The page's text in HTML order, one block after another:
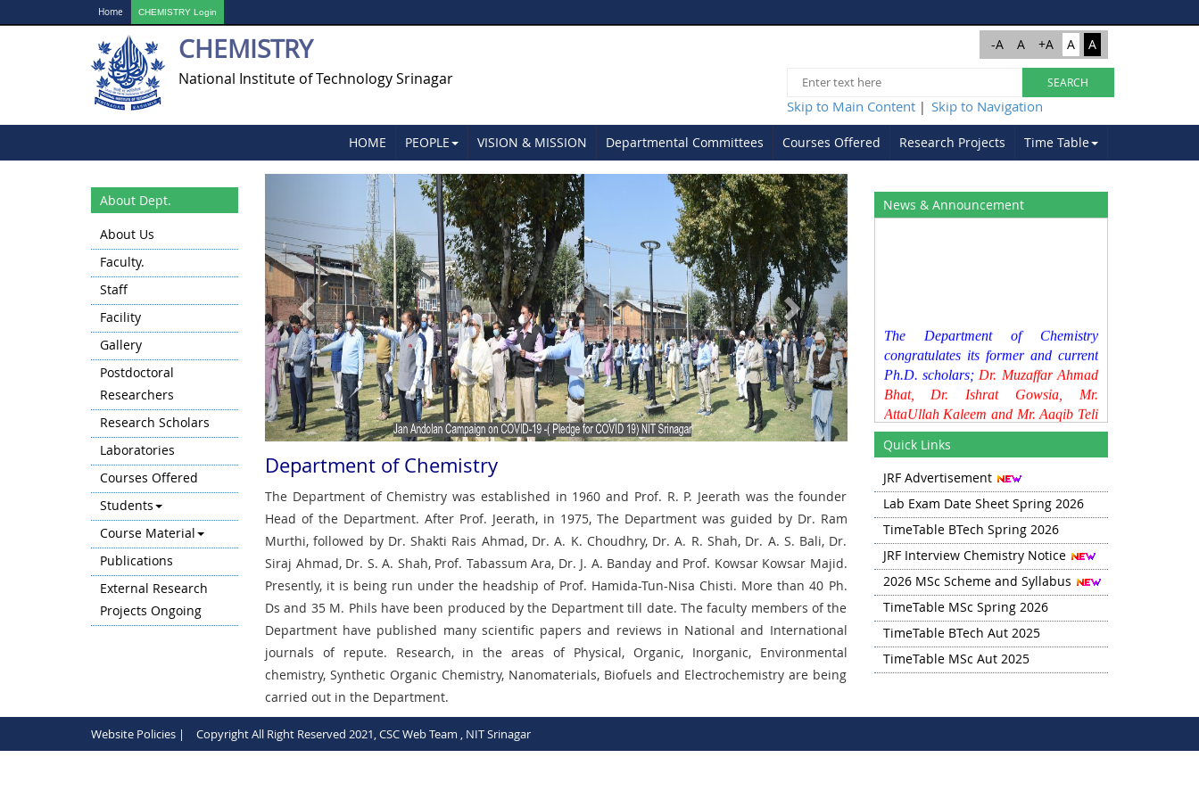
Home CHEMISTRY Login
CHEMISTRY
National Institute of Technology Srinagar
-A A +A A A
Skip to Main Content | Skip to Navigation
HOME PEOPLE VISION & MISSION Departmental Committees Courses Offered Research Projects Time Table
About Dept.
About Us
Faculty.
Staff
Facility
Gallery
Postdoctoral
Researchers
Research Scholars
Laboratories
Courses Offered
Students
Course Material
Publications
External Research
Projects Ongoing
Previous Next
Department of Chemistry
The Department of Chemistry was established in 1960 and Prof. R. P. Jeerath was the founder
Head of the Department. After Prof. Jeerath, in 1975, The Department was guided by Dr. Ram
Murthi, followed by Dr. Shakti Rais Ahmad, Dr. A. K. Choudhry, Dr. A. R. Shah, Dr. A. S. Bali, Dr.
Siraj Ahmad, Dr. S. A. Shah, Prof. Tabassum Ara, Dr. J. A. Banday and Prof. Kowsar Kowsar Majid.
Presently, it is being run under the headship of Prof. Hamida-Tun-Nisa Chisti. More than 40 Ph.
Ds and 35 M. Phils have been produced by the Department till date. The faculty members of the
Department have published many scientific papers and reviews in National and International
journals of repute. Research, in the areas of Physical, Organic, Inorganic, Environmental
chemistry, Synthetic Organic Chemistry, Nanomaterials, Biofuels and Electrochemistry are being
carried out in the Department.
News & Announcement
The Department of Chemistry
congratulates its former and current
Ph.D. scholars; Dr. Muzaffar Ahmad
Bhat, Dr. Ishrat Gowsia, Mr.
AttaUllah Kaleem and Mr. Aaqib Teli
on their selection as Lecturers
through JKPSC. The Department
their future endeavors.
Time Table for Spring 2026 has
been updated in Quick Links
section
BTech Lab Exam Schedule for
Spring 2026 is updated in the Quick
Links Section.
Quick Links
JRF Advertisement
Lab Exam Date Sheet Spring 2026
TimeTable BTech Spring 2026
JRF Interview Chemistry Notice
2026 MSc Scheme and Syllabus
TimeTable MSc Spring 2026
TimeTable BTech Aut 2025
TimeTable MSc Aut 2025
Website Policies | Copyright All Right Reserved 2021, CSC Web Team , NIT Srinagar